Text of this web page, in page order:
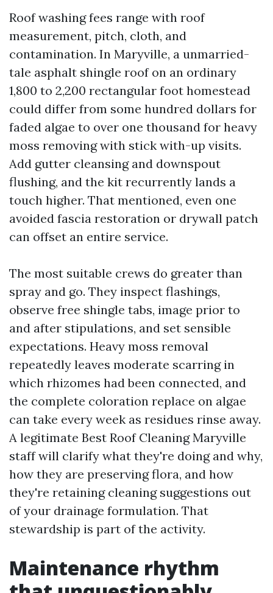
Roof washing fees range with roof
measurement, pitch, cloth, and
contamination. In Maryville, a unmarried-
tale asphalt shingle roof on an ordinary
1,800 to 2,200 rectangular foot homestead
could differ from some hundred dollars for
faded algae to over one thousand for heavy
moss removing with stick with-up visits.
Add gutter cleansing and downspout
flushing, and the kit recurrently lands a
touch higher. That mentioned, even one
avoided fascia restoration or drywall patch
can offset an entire service.
The most suitable crews do greater than
spray and go. They inspect flashings,
observe free shingle tabs, image prior to
and after stipulations, and set sensible
expectations. Heavy moss removal
repeatedly leaves moderate scarring in
which rhizomes had been connected, and
the complete coloration replace on algae
can take every week as residues rinse away.
A legitimate Best Roof Cleaning Maryville
staff will clarify what they're doing and why,
how they are preserving flora, and how
they're retaining cleaning suggestions out
of your drainage formulation. That
stewardship is part of the activity.
Maintenance rhythm